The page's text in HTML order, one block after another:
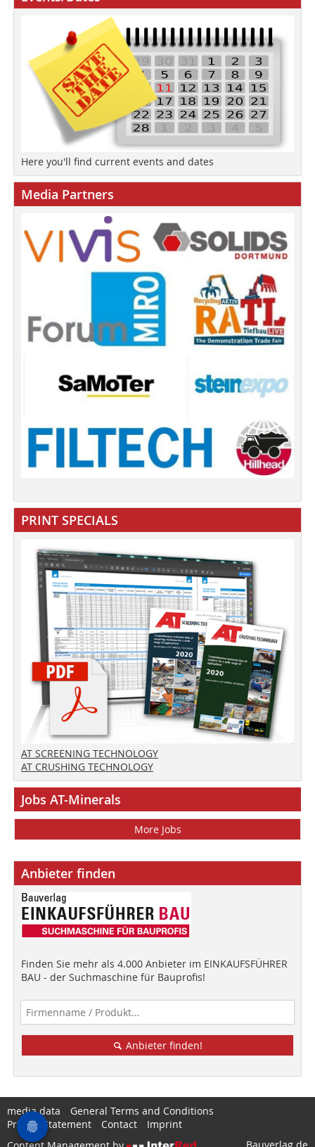
Here you'll find current events and dates
Media Partners
PRINT SPECIALS
AT SCREENING TECHNOLOGY
AT CRUSHING TECHNOLOGY
Jobs AT-Minerals
More Jobs
Anbieter finden
Finden Sie mehr als 4.000 Anbieter im EINKAUFSFÜHRER
BAU - der Suchmaschine für Bauprofis!
Anbieter finden!
media data
General Terms and Conditions
Privacy Statement
Contact
Imprint